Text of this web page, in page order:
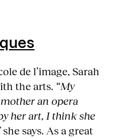
de l’image, Sarah
the arts. “My
an opera
her art, I think she
she says. As a great